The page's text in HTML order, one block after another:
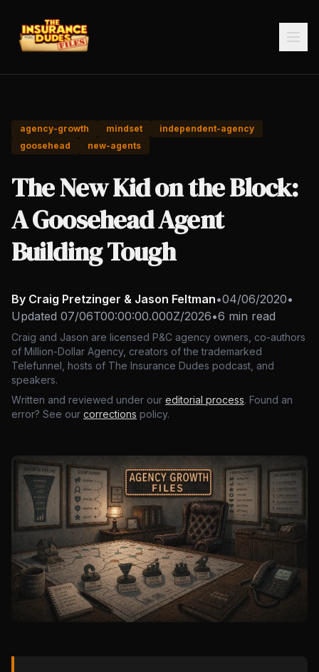
agency-growth mindset
independent-agency
goosehead
new-agents
The New Kid on the Block:
A Goosehead Agent
Building Tough
By Craig Pretzinger & Jason Feltman•04/06/2020•
Updated 07/06T00:00:00.000Z/2026•6 min read
Craig and Jason are licensed P&C agency owners, co-authors
of Million-Dollar Agency, creators of the trademarked
Telefunnel, hosts of The Insurance Dudes podcast, and
speakers.
Written and reviewed under our editorial process. Found an
error? See our corrections policy.